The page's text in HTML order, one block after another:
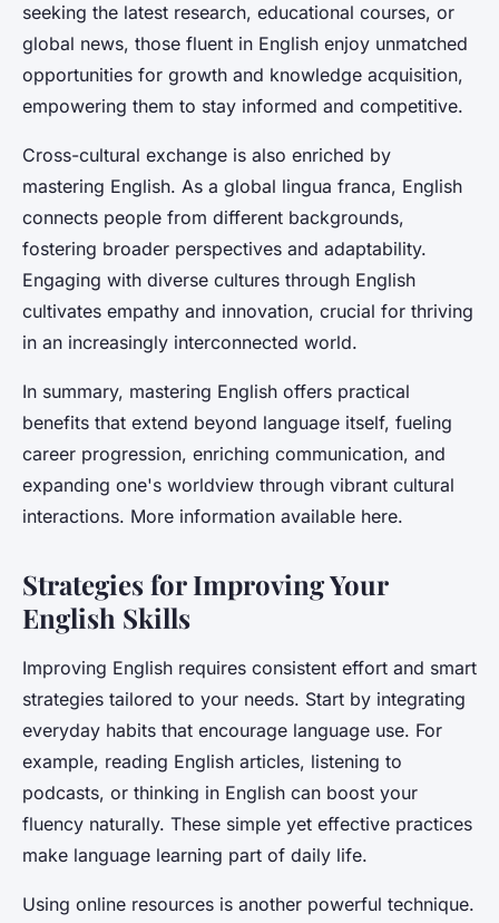
seeking the latest research, educational courses, or
global news, those fluent in English enjoy unmatched
opportunities for growth and knowledge acquisition,
empowering them to stay informed and competitive.
Cross-cultural exchange is also enriched by
mastering English. As a global lingua franca, English
connects people from different backgrounds,
fostering broader perspectives and adaptability.
Engaging with diverse cultures through English
cultivates empathy and innovation, crucial for thriving
in an increasingly interconnected world.
In summary, mastering English offers practical
benefits that extend beyond language itself, fueling
career progression, enriching communication, and
expanding one's worldview through vibrant cultural
interactions. More information available here.
Strategies for Improving Your
English Skills
Improving English requires consistent effort and smart
strategies tailored to your needs. Start by integrating
everyday habits that encourage language use. For
example, reading English articles, listening to
podcasts, or thinking in English can boost your
fluency naturally. These simple yet effective practices
make language learning part of daily life.
Using online resources is another powerful technique.